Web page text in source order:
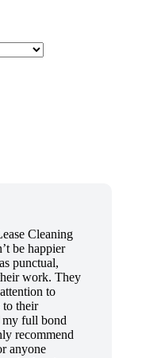
Cleaning
be happier
punctual,
work. They
to
to their
my full bond
recommend
anyone